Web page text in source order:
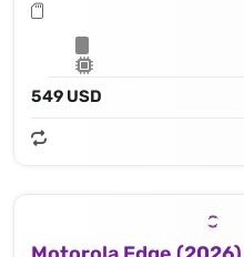
549 USD